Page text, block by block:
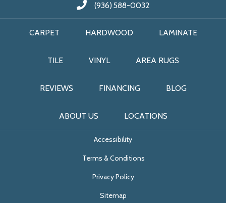
(936) 588-0032
CARPET HARDWOOD LAMINATE
TILE VINYL AREA RUGS
REVIEWS FINANCING BLOG
ABOUT US LOCATIONS
Accessibility
Terms & Conditions
Privacy Policy
Sitemap